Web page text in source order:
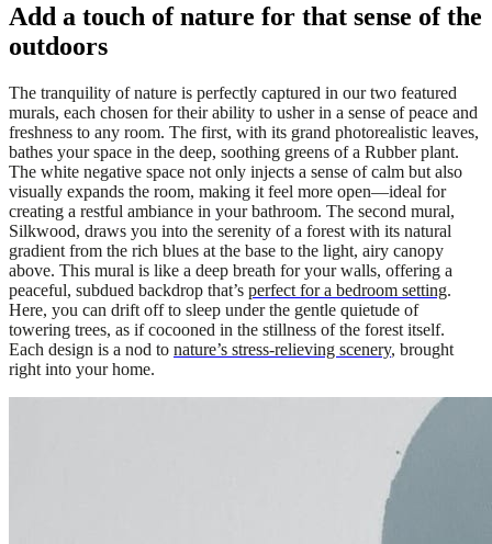
Add a touch of nature for that sense of the
outdoors
The tranquility of nature is perfectly captured in our two featured
murals, each chosen for their ability to usher in a sense of peace and
freshness to any room. The first, with its grand photorealistic leaves,
bathes your space in the deep, soothing greens of a Rubber plant.
The white negative space not only injects a sense of calm but also
visually expands the room, making it feel more open—ideal for
creating a restful ambiance in your bathroom. The second mural,
Silkwood, draws you into the serenity of a forest with its natural
gradient from the rich blues at the base to the light, airy canopy
above. This mural is like a deep breath for your walls, offering a
peaceful, subdued backdrop that’s perfect for a bedroom setting.
Here, you can drift off to sleep under the gentle quietude of
towering trees, as if cocooned in the stillness of the forest itself.
Each design is a nod to nature’s stress-relieving scenery, brought
right into your home.